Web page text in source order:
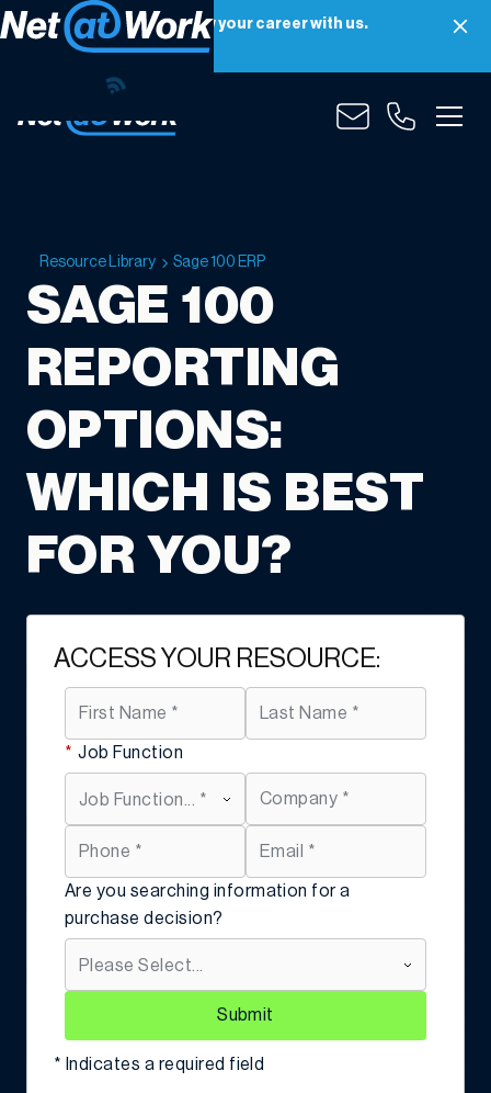
Net at Work is hiring! Grow your career with us.
Apply Now
Resource Library Sage 100 ERP
SAGE 100
REPORTING
OPTIONS:
WHICH IS BEST
FOR YOU?
ACCESS YOUR RESOURCE:
* Job Function
Are you searching information for a
purchase decision?
Submit
* Indicates a required field